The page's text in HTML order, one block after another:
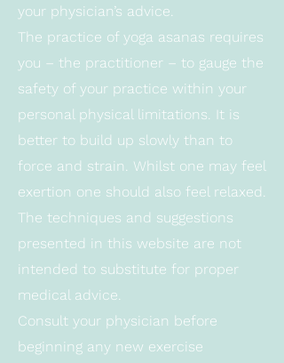
your physician’s advice.
The practice of yoga asanas requires
you – the practitioner – to gauge the
safety of your practice within your
personal physical limitations. It is
better to build up slowly than to
force and strain. Whilst one may feel
exertion one should also feel relaxed.
The techniques and suggestions
presented in this website are not
intended to substitute for proper
medical advice.
Consult your physician before
beginning any new exercise